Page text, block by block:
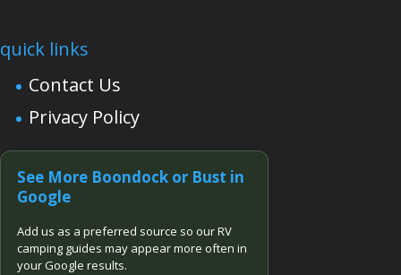
quick links
Contact Us
Privacy Policy
See More Boondock or Bust in
Google
Add us as a preferred source so our RV
camping guides may appear more often in
your Google results.